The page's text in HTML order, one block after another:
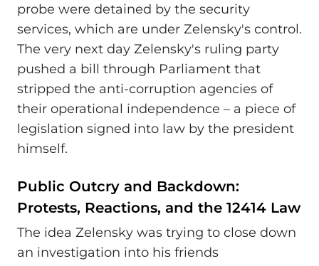
probe were detained by the security
services, which are under Zelensky's control.
The very next day Zelensky's ruling party
pushed a bill through Parliament that
stripped the anti-corruption agencies of
their operational independence – a piece of
legislation signed into law by the president
himself.
Public Outcry and Backdown:
Protests, Reactions, and the 12414 Law
The idea Zelensky was trying to close down
an investigation into his friends